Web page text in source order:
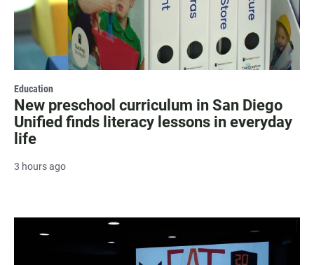
Education
New preschool curriculum in San Diego
Unified finds literacy lessons in everyday
life
3 hours ago